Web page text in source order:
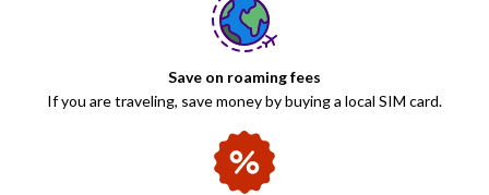
Save on roaming fees
If you are traveling, save money by buying a local SIM card.